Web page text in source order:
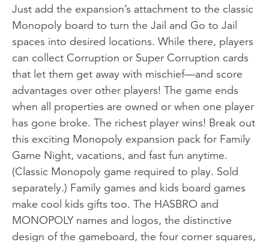
Just add the expansion’s attachment to the classic
Monopoly board to turn the Jail and Go to Jail
spaces into desired locations. While there, players
can collect Corruption or Super Corruption cards
that let them get away with mischief—and score
advantages over other players! The game ends
when all properties are owned or when one player
has gone broke. The richest player wins! Break out
this exciting Monopoly expansion pack for Family
Game Night, vacations, and fast fun anytime.
(Classic Monopoly game required to play. Sold
separately.) Family games and kids board games
make cool kids gifts too. The HASBRO and
MONOPOLY names and logos, the distinctive
design of the gameboard, the four corner squares,